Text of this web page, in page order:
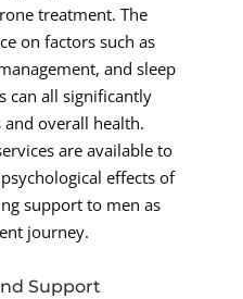
treatment. The
on factors such as
and sleep
can all significantly
overall health.
are available to
effects of
support to men as
journey.
Support